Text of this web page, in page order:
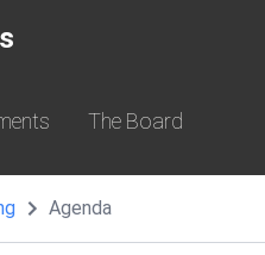
The Board
Agenda